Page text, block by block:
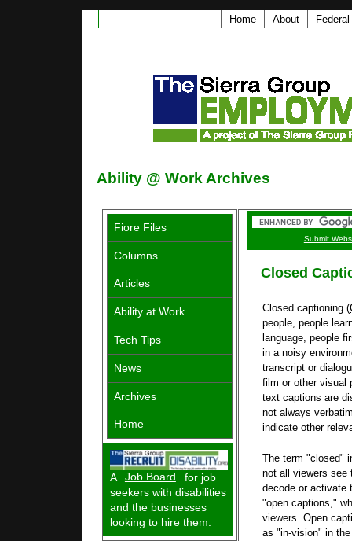
About
Home
Ability @ Work Archives
Fiore Files
Columns
Articles
Ability at Work
Tech Tips
News
Archives
Home
A Job Board
for job
seekers with disabilities
and the businesses
looking to hire them.
Submit
Closed
Closed captioning (
people, people
language, people
in a noisy
transcript or
film or other visual
text captions are
not always
indicate other
The term "closed"
not all viewers
decode or activate
"open captions,"
viewers. Open
as "in-vision" in